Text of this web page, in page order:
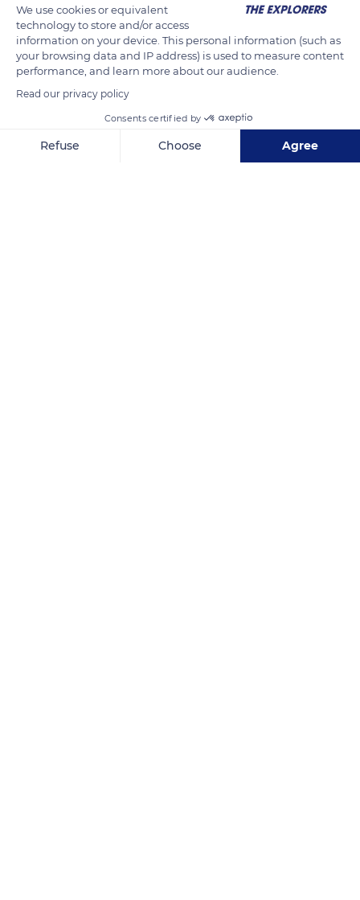
distributes the material by rolling the parison into a hollow
tool made of cherry wood. While blowing into the cane, he
turns it in a continuous movement. Horizontal centrifuging
enlarges the crystal bubble, while vertical centrifuging – done
standing up – lengthens it. Each movement depends on the
desired end result (decanter, vase, cup). The glassblower then
uses a “mouillette” – folded and moistened newspaper – and
tongs to shape the neck of the decanters.
We use cookies or equivalent
technology to store and/or access
information on your device. This personal information (such as
your browsing data and IP address) is used to measure content
performance, and learn more about our audience.
Read our privacy policy
Consents certified by
Refuse Choose Agree